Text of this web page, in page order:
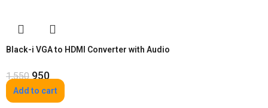
Black-i VGA to HDMI Converter with Audio
1,550 950
Add to cart